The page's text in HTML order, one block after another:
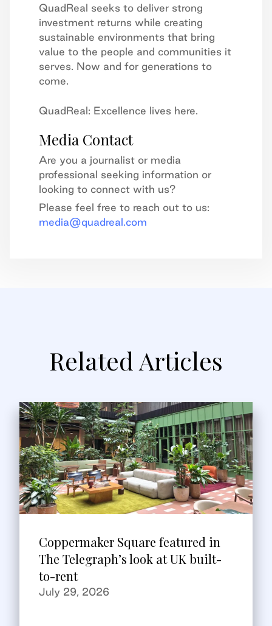
QuadReal seeks to deliver strong
investment returns while creating
sustainable environments that bring
value to the people and communities it
serves. Now and for generations to
come.
QuadReal: Excellence lives here.
Media Contact
Are you a journalist or media
professional seeking information or
looking to connect with us?
Please feel free to reach out to us:
media@quadreal.com
Related Articles
Coppermaker Square featured in
The Telegraph’s look at UK built-
to-rent
July 29, 2026